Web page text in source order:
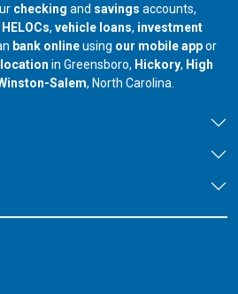
checking and savings accounts,
HELOCs, vehicle loans, investment
bank onlineusing our mobile appor
in Greensboro, our branch in
Hickory, our
High
branch in
Salem, North Carolina.